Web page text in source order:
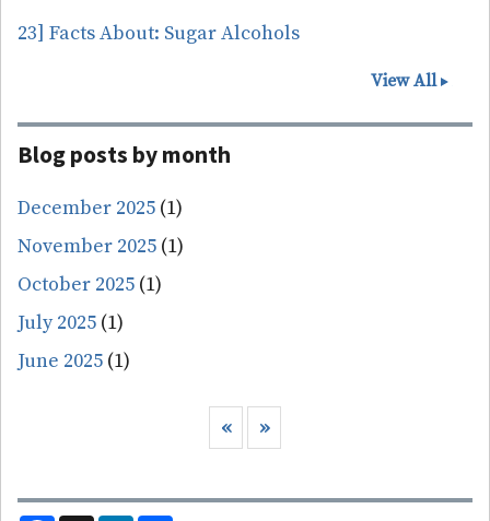
23] Facts About: Sugar Alcohols
View All
Blog posts by month
December 2025 (1)
November 2025 (1)
October 2025 (1)
July 2025 (1)
June 2025 (1)
Previous page
‹‹ Next page
››